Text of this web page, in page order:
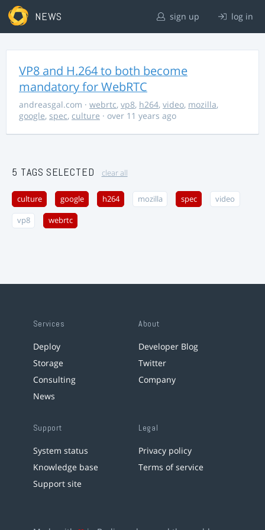
NEWS sign up log in
VP8 and H.264 to both become
mandatory for WebRTC
andreasgal.com · webrtc, vp8, h264, video, mozilla,
google, spec, culture · over 11 years ago
5 TAGS SELECTED clear all
culture google h264 mozilla spec video
vp8 webrtc
Services
Deploy
Storage
Consulting
News
About
Developer Blog
Twitter
Company
Support
System status
Knowledge base
Support site
Legal
Privacy policy
Terms of service